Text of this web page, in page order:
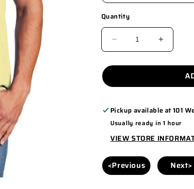
Quantity
DECREASE
64000
64000
Pickup available at101
Usually ready in 1 hour
VIEW STORE
<Previous Next>